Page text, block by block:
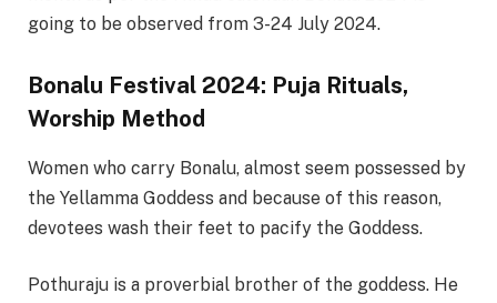
going to be observed from 3-24 July 2024.
Bonalu Festival 2024: Puja Rituals,
Worship Method
Women who carry Bonalu, almost seem possessed by
the Yellamma Goddess and because of this reason,
devotees wash their feet to pacify the Goddess.
Pothuraju is a proverbial brother of the goddess. He